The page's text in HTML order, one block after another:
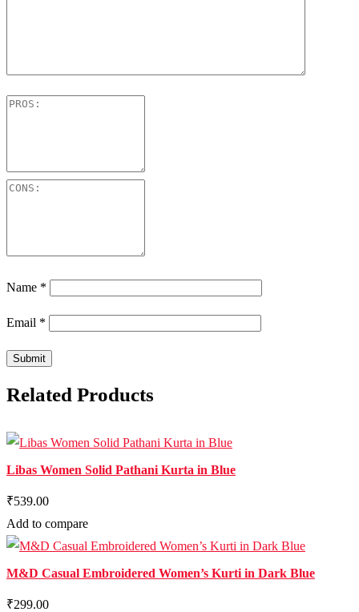
Name *
Email *
Related Products
Libas Women Solid Pathani Kurta in Blue
₹539.00
Add to compare
M&D Casual Embroidered Women’s Kurti in Dark Blue
₹299.00